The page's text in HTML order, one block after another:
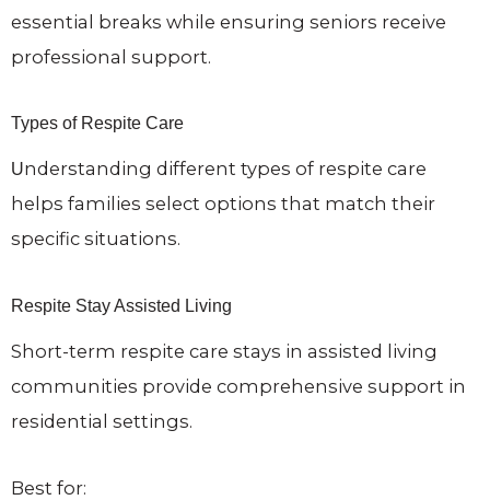
essential breaks while ensuring seniors receive
professional support.
Types of Respite Care
Understanding different types of respite care
helps families select options that match their
specific situations.
Respite Stay Assisted Living
Short-term respite care stays in assisted living
communities provide comprehensive support in
residential settings.
Best for: